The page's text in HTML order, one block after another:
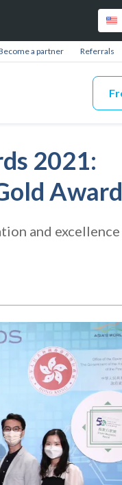
a partner Referrals
2021:
and